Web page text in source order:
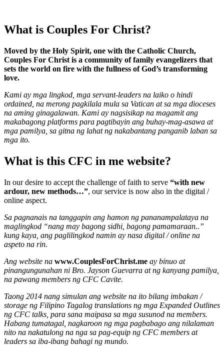
What is Couples For Christ?
Moved by the Holy Spirit, one with the Catholic Church,
Couples For Christ is a community of family evangelizers that
sets the world on fire with the fullness of God’s transforming
love.
Kami ay mga lingkod, mga servant-leaders na laiko o hindi
ordained, na merong pagkilala mula sa Vatican at sa mga dioceses
na aming ginagalawan. Kami ay nagsisikap na magamit ang
makabagong platforms para pagtibayin ang buhay-mag-asawa at
mga pamilya, sa gitna ng lahat ng nakabantang panganib laban sa
mga ito.
What is this CFC in me website?
In our desire to accept the challenge of faith to serve “with new
ardour, new methods…”, our service is now also in the digital /
online aspect.
Sa pagnanais na tanggapin ang hamon ng pananampalataya na
maglingkod “nang may bagong sidhi, bagong pamamaraan..”
kung kaya, ang paglilingkod namin ay nasa digital / online na
aspeto na rin.
Ang website na www.CouplesForChrist.me ay binuo at
pinangungunahan ni Bro. Jayson Guevarra at ng kanyang pamilya,
na pawang members ng CFC Cavite.
Taong 2014 nang simulan ang website na ito bilang imbakan /
storage ng Filipino Tagalog translations ng mga Expanded Outlines
ng CFC talks, para sana maipasa sa mga susunod na members.
Habang tumatagal, nagkaroon ng mga pagbabago ang nilalaman
nito na nakatulong na nga sa pag-equip ng CFC members at
leaders sa iba-ibang bahagi ng mundo.